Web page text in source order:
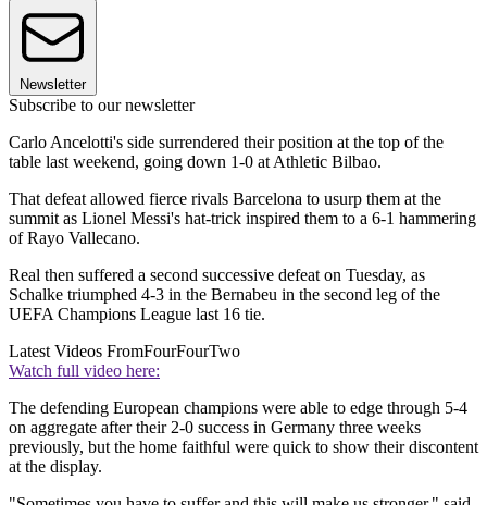
Newsletter
Subscribe to our newsletter
Carlo Ancelotti's side surrendered their position at the top of the
table last weekend, going down 1-0 at Athletic Bilbao.
That defeat allowed fierce rivals Barcelona to usurp them at the
summit as Lionel Messi's hat-trick inspired them to a 6-1 hammering
of Rayo Vallecano.
Real then suffered a second successive defeat on Tuesday, as
Schalke triumphed 4-3 in the Bernabeu in the second leg of the
UEFA Champions League last 16 tie.
Latest Videos FromFourFourTwo
Watch full video here:
The defending European champions were able to edge through 5-4
on aggregate after their 2-0 success in Germany three weeks
previously, but the home faithful were quick to show their discontent
at the display.